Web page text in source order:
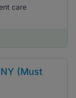
care
(Must